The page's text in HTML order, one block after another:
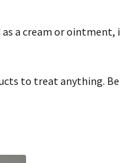
a cream or ointment,
to treat anything.